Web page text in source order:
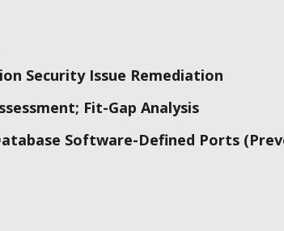
Security Issue Remediation
Fit-Gap Analysis
Software-Defined Ports